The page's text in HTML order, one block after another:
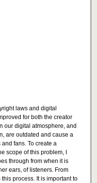
laws and digital
for both the creator
our digital atmosphere, and
are outdated and cause a
fans. To create a
scope of this problem, I
through from when it is
ears, of listeners. From
process. It is important to